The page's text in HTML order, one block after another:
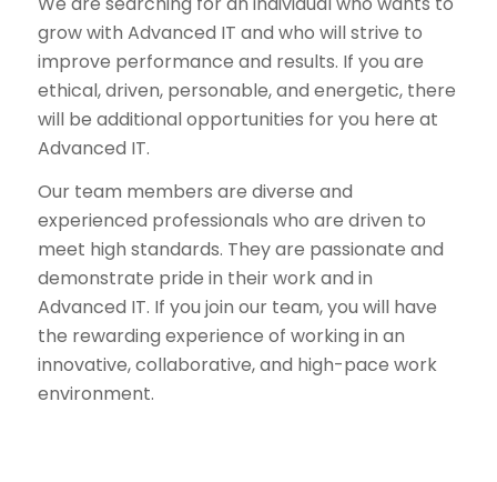
grow with Advanced IT and who will strive to
improve performance and results. If you are
ethical, driven, personable, and energetic, there
will be additional opportunities for you here at
Advanced IT.
Our team members are diverse and
experienced professionals who are driven to
meet high standards. They are passionate and
demonstrate pride in their work and in
Advanced IT. If you join our team, you will have
the rewarding experience of working in an
innovative, collaborative, and high-pace work
environment.